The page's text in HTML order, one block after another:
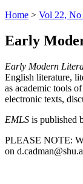
Home > Vol 22, No
Early
Early Modern
English literature,
as academic tools
electronic texts,
EMLS is published
PLEASE NOTE:
on